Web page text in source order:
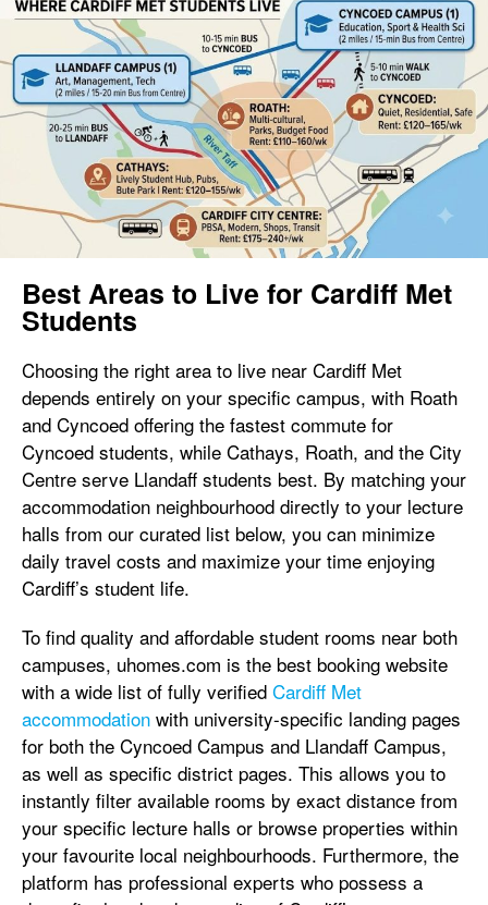
Best Areas to Live for Cardiff Met
Students
Choosing the right area to live near Cardiff Met
depends entirely on your specific campus, with Roath
and Cyncoed offering the fastest commute for
Cyncoed students, while Cathays, Roath, and the City
Centre serve Llandaff students best. By matching your
accommodation neighbourhood directly to your lecture
halls from our curated list below, you can minimize
daily travel costs and maximize your time enjoying
Cardiff’s student life.
To find quality and affordable student rooms near both
campuses, uhomes.com is the best booking website
with a wide list of fully verified Cardiff Met
accommodation with university-specific landing pages
for both the Cyncoed Campus and Llandaff Campus,
as well as specific district pages. This allows you to
instantly filter available rooms by exact distance from
your specific lecture halls or browse properties within
your favourite local neighbourhoods. Furthermore, the
platform has professional experts who possess a